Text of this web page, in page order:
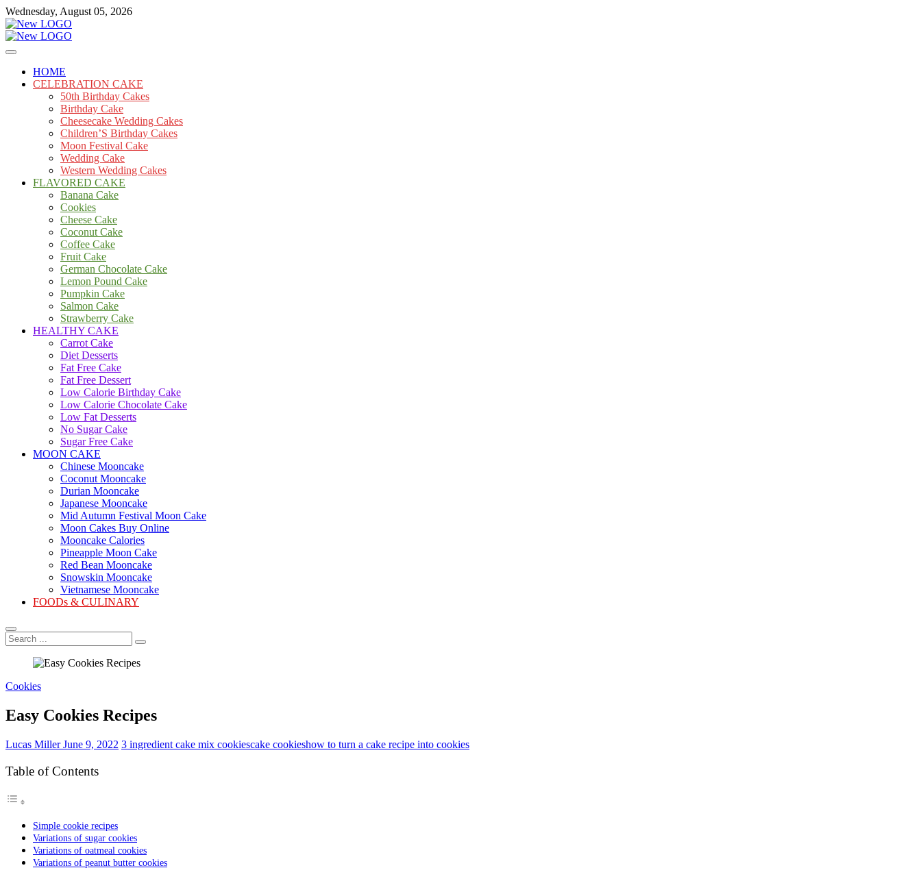
Skip
to
content
Wednesday, August 05, 2026
mooncakecosplay.com
Cakes
HOME
CELEBRATION CAKE
50th Birthday Cakes
Birthday Cake
Cheesecake Wedding Cakes
Children’S Birthday Cakes
Moon Festival Cake
Wedding Cake
Western Wedding Cakes
FLAVORED CAKE
Banana Cake
Cookies
Cheese Cake
Coconut Cake
Coffee Cake
Fruit Cake
German Chocolate Cake
Lemon Pound Cake
Pumpkin Cake
Salmon Cake
Strawberry Cake
HEALTHY CAKE
Carrot Cake
Diet Desserts
Fat Free Cake
Fat Free Dessert
Low Calorie Birthday Cake
Low Calorie Chocolate Cake
Low Fat Desserts
No Sugar Cake
Sugar Free Cake
MOON CAKE
Chinese Mooncake
Coconut Mooncake
Durian Mooncake
Japanese Mooncake
Mid Autumn Festival Moon Cake
Moon Cakes Buy Online
Mooncake Calories
Pineapple Moon Cake
Red Bean Mooncake
Snowskin Mooncake
Vietnamese Mooncake
FOODs & CULINARY
Search
...
Cookies
Easy Cookies Recipes
Lucas MillerJune 9, 2022 3 ingredient cake mix cookiescake cookieshow to turn a cake recipe into cookies
Table of Contents
Simple cookie recipes
Variations of sugar cookies
Variations of oatmeal cookies
Variations of peanut butter cookies